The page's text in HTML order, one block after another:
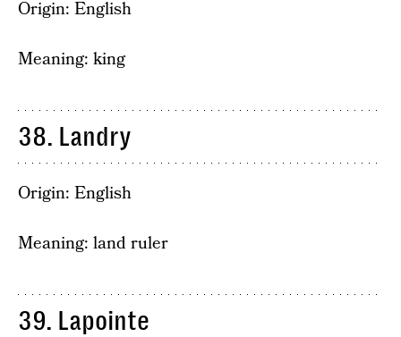
Origin: English
Meaning: king
38. Landry
Origin: English
Meaning: land ruler
39. Lapointe